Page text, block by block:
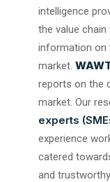
intelligence
the value
information on
market.
reports on the
market. Our
experts
experience
catered
and